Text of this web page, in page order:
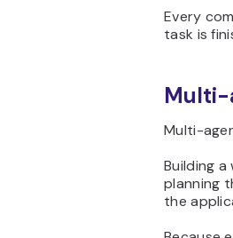
Every
task is
Multi-
Multi-
Building
planning
the